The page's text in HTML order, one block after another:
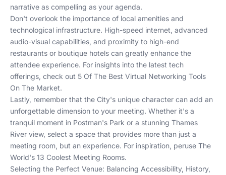
narrative as compelling as your agenda.
Don't overlook the importance of local amenities and
technological infrastructure. High-speed internet, advanced
audio-visual capabilities, and proximity to high-end
restaurants or boutique hotels can greatly enhance the
attendee experience. For insights into the latest tech
offerings, check out 5 Of The Best Virtual Networking Tools
On The Market.
Lastly, remember that the City's unique character can add an
unforgettable dimension to your meeting. Whether it's a
tranquil moment in Postman's Park or a stunning Thames
River view, select a space that provides more than just a
meeting room, but an experience. For inspiration, peruse The
World's 13 Coolest Meeting Rooms.
Selecting the Perfect Venue: Balancing Accessibility, History,